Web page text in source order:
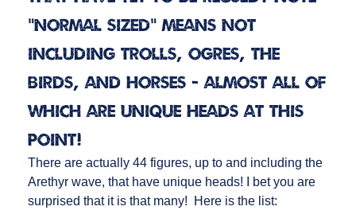
"normal sized" means not
including Trolls, Ogres, the
Birds, and Horses - almost all of
which are unique heads at this
point!
There are actually 44 figures, up to and including the
Arethyr wave, that have unique heads! I bet you are
surprised that it is that many! Here is the list: